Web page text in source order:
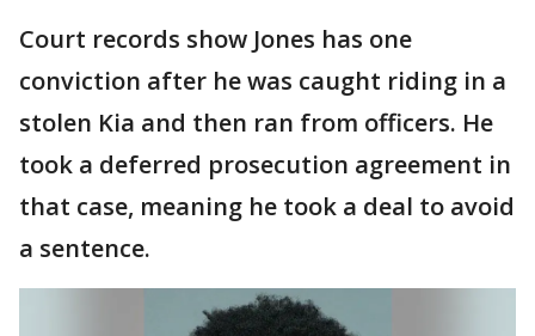
Court records show Jones has one
conviction after he was caught riding in a
stolen Kia and then ran from officers. He
took a deferred prosecution agreement in
that case, meaning he took a deal to avoid
a sentence.